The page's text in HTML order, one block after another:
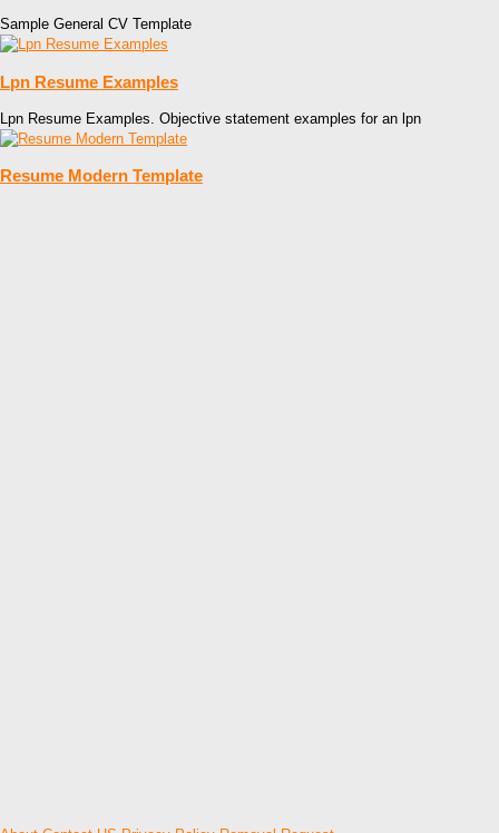
Sample General CV Template
Lpn Resume Examples
Lpn Resume Examples. Objective statement examples for an lpn
Resume Modern Template